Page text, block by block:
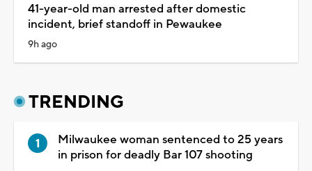
41-year-old man arrested after domestic
incident, brief standoff in Pewaukee
9h ago
TRENDING
Milwaukee woman sentenced to 25 years
in prison for deadly Bar 107 shooting